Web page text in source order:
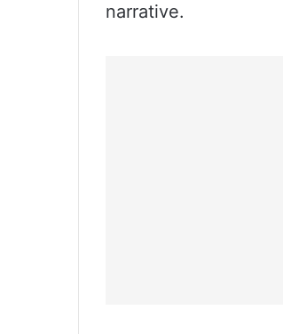
narrative.